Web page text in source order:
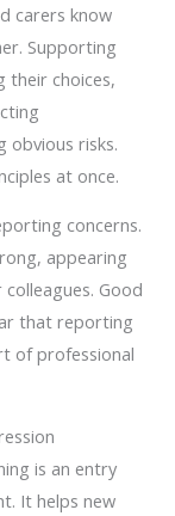
carers know
Supporting
their choices,
obvious risks.
at once.
concerns.
appearing
Good
that reporting
of professional
is an entry
It helps new